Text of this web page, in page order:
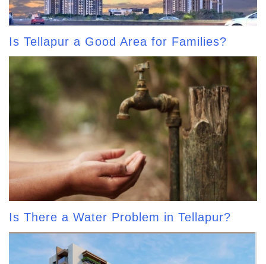
Is Tellapur a Good Area for Families?
Is There a Water Problem in Tellapur?